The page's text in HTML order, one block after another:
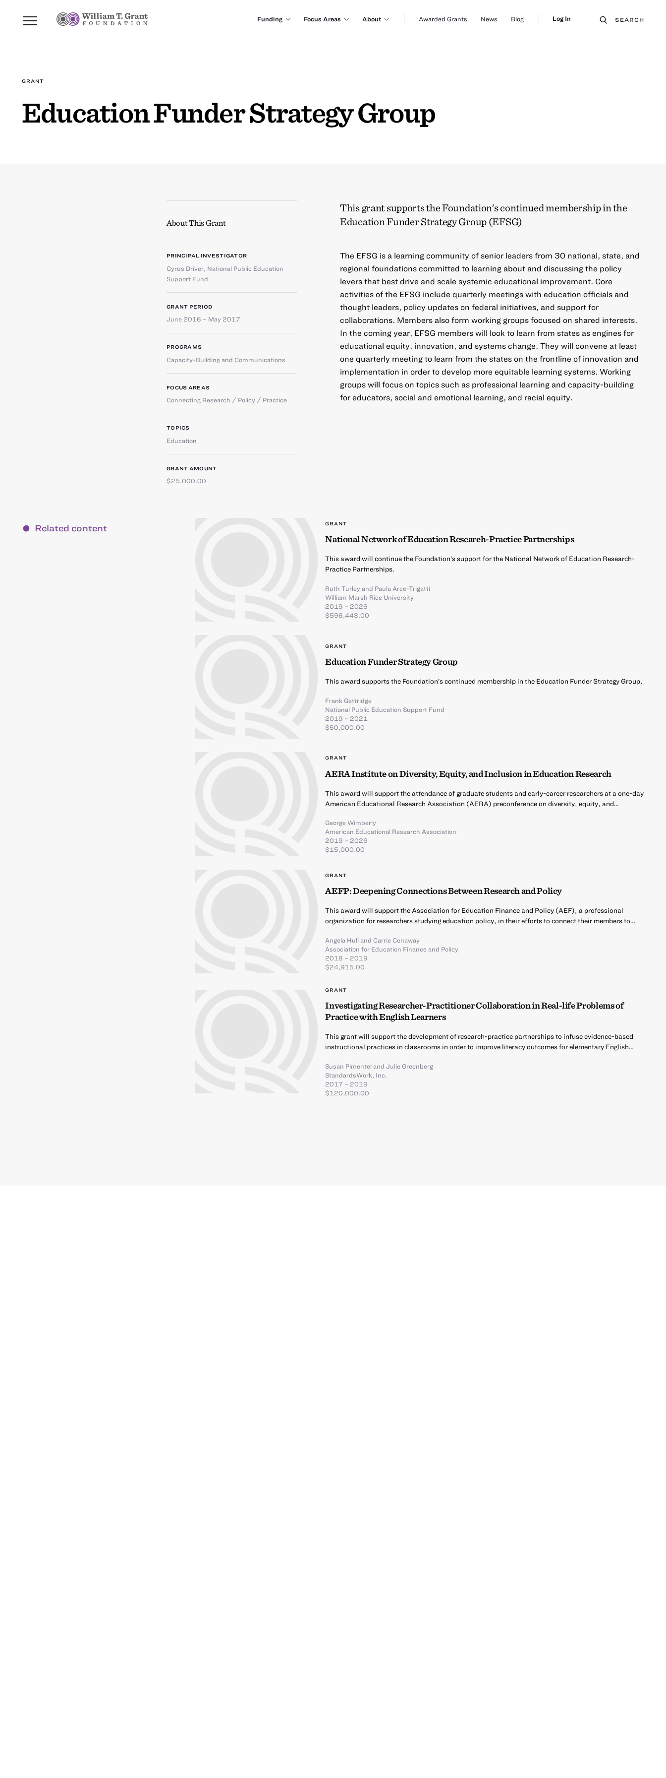
Funding Focus Areas About Awarded Grants News Blog Log In SEARCH
GRANT
Education Funder Strategy Group
This grant supports the Foundation’s continued membership in the
Education Funder Strategy Group (EFSG)
The EFSG is a learning community of senior leaders from 30 national, state, and
regional foundations committed to learning about and discussing the policy
levers that best drive and scale systemic educational improvement. Core
activities of the EFSG include quarterly meetings with education officials and
thought leaders, policy updates on federal initiatives, and support for
collaborations. Members also form working groups focused on shared interests.
In the coming year, EFSG members will look to learn from states as engines for
educational equity, innovation, and systems change. They will convene at least
one quarterly meeting to learn from the states on the frontline of innovation and
implementation in order to develop more equitable learning systems. Working
groups will focus on topics such as professional learning and capacity-building
for educators, social and emotional learning, and racial equity.
About This Grant
PRINCIPAL INVESTIGATOR
Cyrus Driver, National Public Education
Support Fund
GRANT PERIOD
June 2016 – May 2017
PROGRAMS
Capacity-Building and Communications
FOCUS AREAS
Connecting Research / Policy / Practice
TOPICS
Education
GRANT AMOUNT
$25,000.00
Related content GRANT
National Network of Education Research-Practice Partnerships
This award will continue the Foundation’s support for the National Network of Education Research-
Practice Partnerships.
Ruth Turleyand Paula Arce-Trigatti
William Marsh Rice University
2019 – 2026
$596,443.00
GRANT
Education Funder Strategy Group
This award supports the Foundation’s continued membership in the Education Funder Strategy Group.
Frank Gettridge
National Public Education Support Fund
2019 – 2021
$50,000.00
GRANT
AERA Institute on Diversity, Equity, and Inclusion in Education Research
This award will support the attendance of graduate students and early-career researchers at a one-day
American Educational Research Association (AERA) preconference on diversity, equity, and…
George Wimberly
American Educational Research Association
2019 – 2026
$15,000.00
GRANT
AEFP: Deepening Connections Between Research and Policy
This award will support the Association for Education Finance and Policy (AEF), a professional
organization for researchers studying education policy, in their efforts to connect their members to…
Angela Hulland Carrie Conaway
Association for Education Finance and Policy
2018 – 2019
$24,915.00
GRANT
Investigating Researcher-Practitioner Collaboration in Real-life Problems of
Practice with English Learners
This grant will support the development of research-practice partnerships to infuse evidence-based
instructional practices in classrooms in order to improve literacy outcomes for elementary English…
Susan PimentelandJulie Greenberg
StandardsWork, Inc.
2017 – 2019
$120,000.00